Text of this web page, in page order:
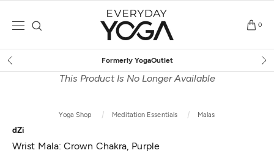
0
on $75+
This Product Is No Longer Available
Yoga Shop Meditation Essentials Malas
dZi
Wrist Mala: Crown Chakra, Purple